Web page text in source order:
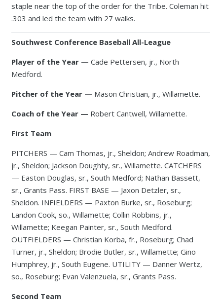
staple near the top of the order for the Tribe. Coleman hit
.303 and led the team with 27 walks.
Southwest Conference Baseball All-League
Player of the Year — Cade Pettersen, jr., North
Medford.
Pitcher of the Year — Mason Christian, jr., Willamette.
Coach of the Year — Robert Cantwell, Willamette.
First Team
PITCHERS — Cam Thomas, jr., Sheldon; Andrew Roadman,
jr., Sheldon; Jackson Doughty, sr., Willamette. CATCHERS
— Easton Douglas, sr., South Medford; Nathan Bassett,
sr., Grants Pass. FIRST BASE — Jaxon Detzler, sr.,
Sheldon. INFIELDERS — Paxton Burke, sr., Roseburg;
Landon Cook, so., Willamette; Collin Robbins, jr.,
Willamette; Keegan Painter, sr., South Medford.
OUTFIELDERS — Christian Korba, fr., Roseburg; Chad
Turner, jr., Sheldon; Brodie Butler, sr., Willamette; Gino
Humphrey, jr., South Eugene. UTILITY — Danner Wertz,
so., Roseburg; Evan Valenzuela, sr., Grants Pass.
Second Team